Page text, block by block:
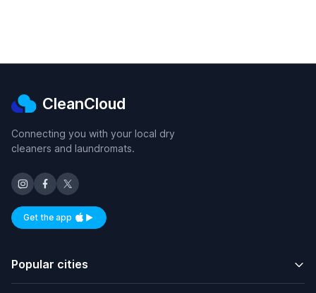
CleanCloud
Connecting you with your local dry
cleaners and laundromats.
Get the appAvailable on iOS and Android
Popular cities